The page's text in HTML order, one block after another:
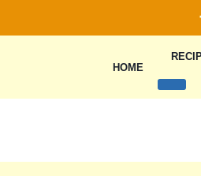
HOME